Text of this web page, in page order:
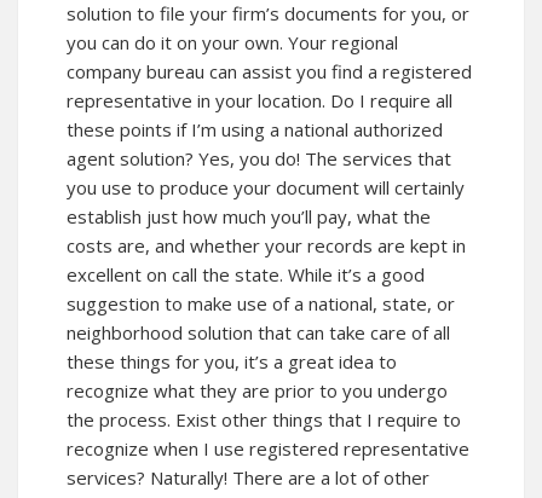
solution to file your firm’s documents for you, or
you can do it on your own. Your regional
company bureau can assist you find a registered
representative in your location. Do I require all
these points if I’m using a national authorized
agent solution? Yes, you do! The services that
you use to produce your document will certainly
establish just how much you’ll pay, what the
costs are, and whether your records are kept in
excellent on call the state. While it’s a good
suggestion to make use of a national, state, or
neighborhood solution that can take care of all
these things for you, it’s a great idea to
recognize what they are prior to you undergo
the process. Exist other things that I require to
recognize when I use registered representative
services? Naturally! There are a lot of other